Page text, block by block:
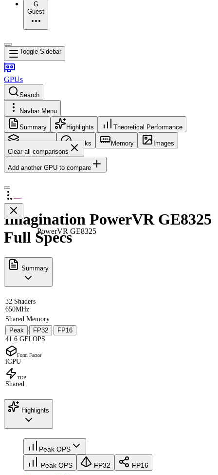
G
Guest
Toggle Sidebar
GPUs
Search
Navbar Menu
Summary Highlights Theoretical Performance
Core Config Clocks Memory
Images
Clear all comparisons
Add another GPU to compare
PowerVR GE8325
Imagination PowerVR GE8325
Full Specs
Summary
32 Shaders
650MHz
Shared Memory
Peak
· FP32 ·
FP16
41.6 GFLOPS
Form Factor
iGPU
TDP
Shared
Highlights
Peak OPS
Peak OPS FP32 FP16